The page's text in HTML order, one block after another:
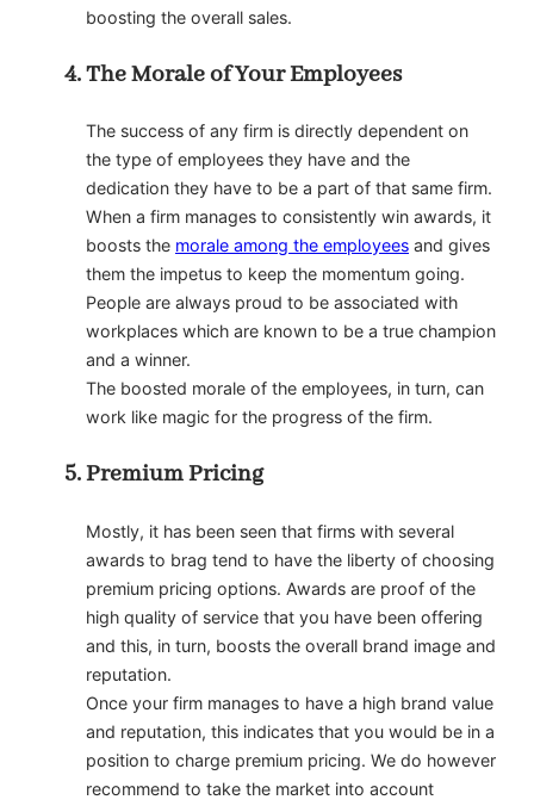
boosting the overall sales.
The Morale of Your Employees
The success of any firm is directly dependent on
the type of employees they have and the
dedication they have to be a part of that same firm.
When a firm manages to consistently win awards, it
boosts the morale among the employees and gives
them the impetus to keep the momentum going.
People are always proud to be associated with
workplaces which are known to be a true champion
and a winner.
The boosted morale of the employees, in turn, can
work like magic for the progress of the firm.
Premium Pricing
Mostly, it has been seen that firms with several
awards to brag tend to have the liberty of choosing
premium pricing options. Awards are proof of the
high quality of service that you have been offering
and this, in turn, boosts the overall brand image and
reputation.
Once your firm manages to have a high brand value
and reputation, this indicates that you would be in a
position to charge premium pricing. We do however
recommend to take the market into account